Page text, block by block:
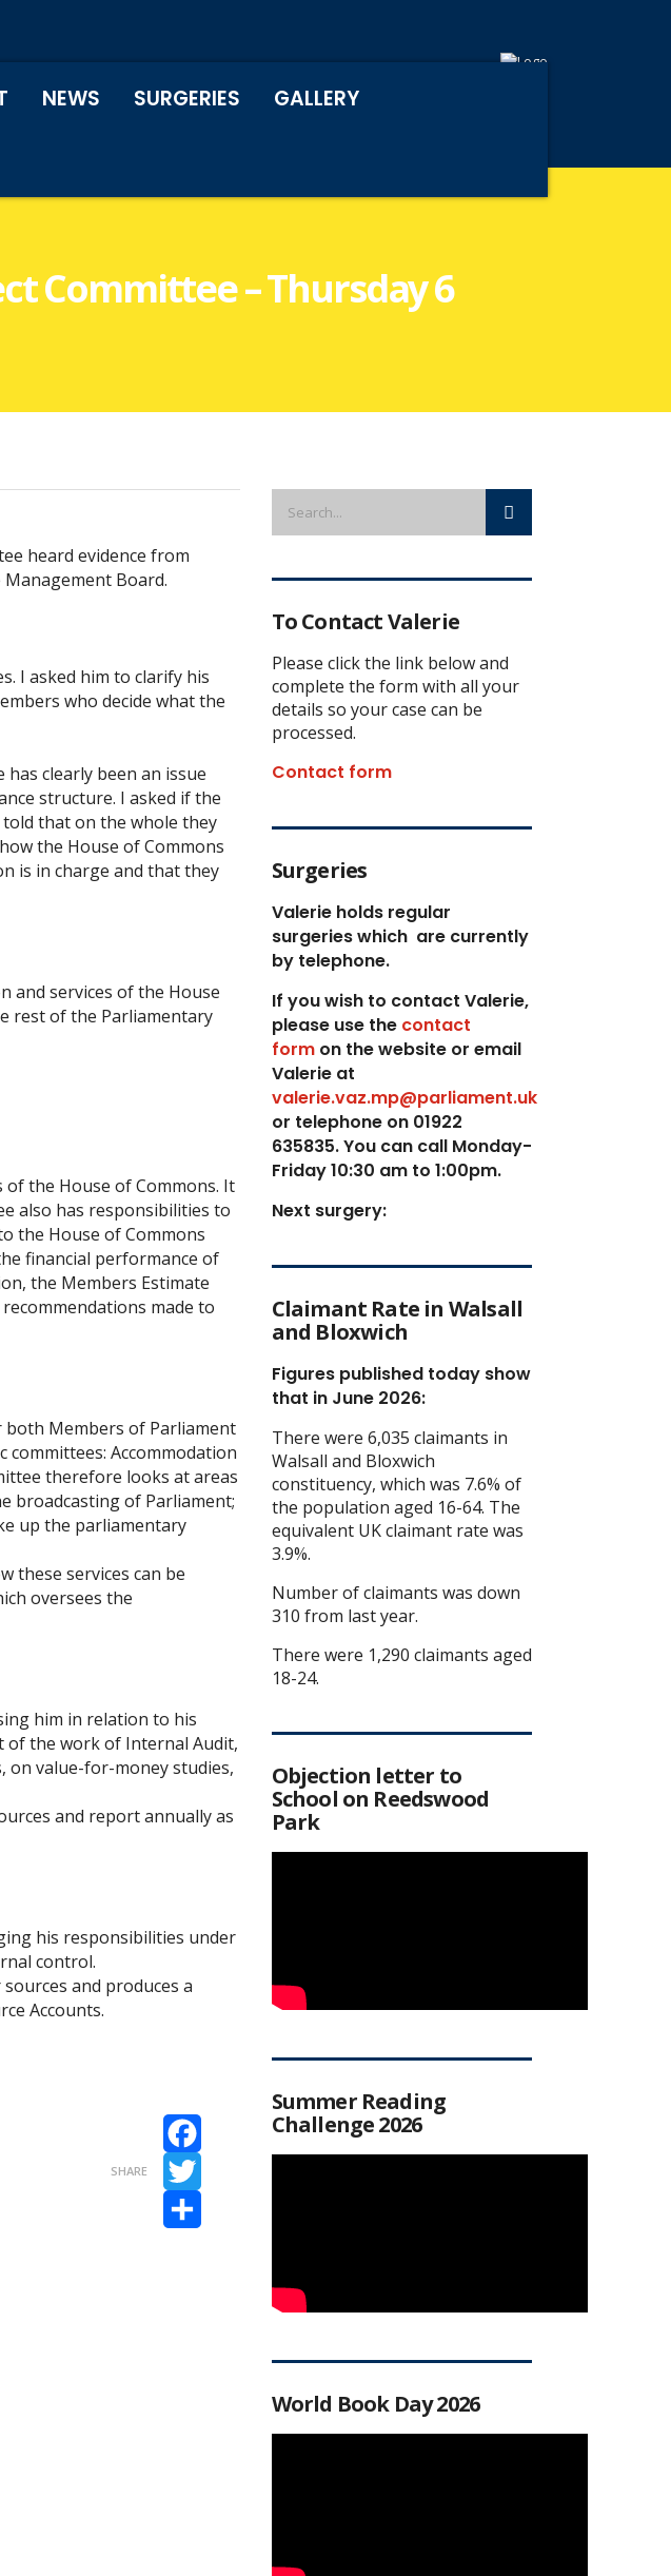
NEWS SURGERIES GALLERY
Committee – Thursday 6
heard evidence from
Board.
I asked him to clarify his
who decide what the
clearly been an issue
structure. I asked if the
that on the whole they
the House of Commons
is in charge and that they
and services of the House
rest of the Parliamentary
the House of Commons. It
also has responsibilities to
the House of Commons
financial performance of
the Members Estimate
made to
both Members of Parliament
Accommodation
therefore looks at areas
broadcasting of Parliament;
up the parliamentary
these services can be
oversees the
him in relation to his
of the work of Internal Audit,
on value-for-money studies,
and report annually as
his responsibilities under
control.
and produces a
Accounts.
SHARE
Facebook
Twitter
To Contact Valerie
Please click the link below and
complete the form with all your
details so your case can be
processed.
Contact form
Surgeries
Valerie holds regular
surgeries which are currently
by telephone.
If you wish to contact Valerie,
please use thecontact
formon the website or email
Valerie at
valerie.vaz.mp@parliament.uk
or telephone on 01922
635835. You can call Monday-
Friday 10:30 am to 1:00pm.
Next surgery:
Claimant Rate in Walsall
and Bloxwich
Figures published today show
that in June 2026:
There were 6,035 claimants in
Walsall and Bloxwich
constituency, which was 7.6% of
the population aged 16-64. The
equivalent UK claimant rate was
3.9%.
Number of claimants was down
310 from last year.
There were 1,290 claimants aged
18-24.
Objection letter to
School on Reedswood
Park
Summer Reading
Challenge 2026
World Book Day 2026